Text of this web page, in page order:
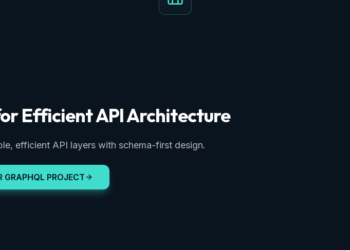
Efficient API Architecture
efficient API layers with schema-first design.
GRAPHQL PROJECT